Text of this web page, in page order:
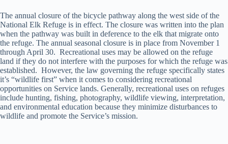
The annual closure of the bicycle pathway along the west side of the
National Elk Refuge is in effect. The closure was written into the plan
when the pathway was built in deference to the elk that migrate onto
the refuge. The annual seasonal closure is in place from November 1
through April 30. Recreational uses may be allowed on the refuge
land if they do not interfere with the purposes for which the refuge was
established. However, the law governing the refuge specifically states
it’s “wildlife first” when it comes to considering recreational
opportunities on Service lands. Generally, recreational uses on refuges
include hunting, fishing, photography, wildlife viewing, interpretation,
and environmental education because they minimize disturbances to
wildlife and promote the Service’s mission.